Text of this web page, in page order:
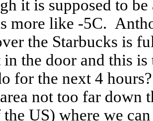
it is supposed to
more like -5C.
the Starbucks is
in the door and this
for the next 4
not too far down
US) where we